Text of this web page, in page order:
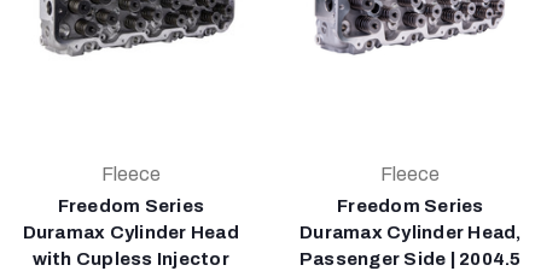
Fleece
Freedom Series
Duramax Cylinder Head
with Cupless Injector
Fleece
Freedom Series
Duramax Cylinder Head,
Passenger Side | 2004.5